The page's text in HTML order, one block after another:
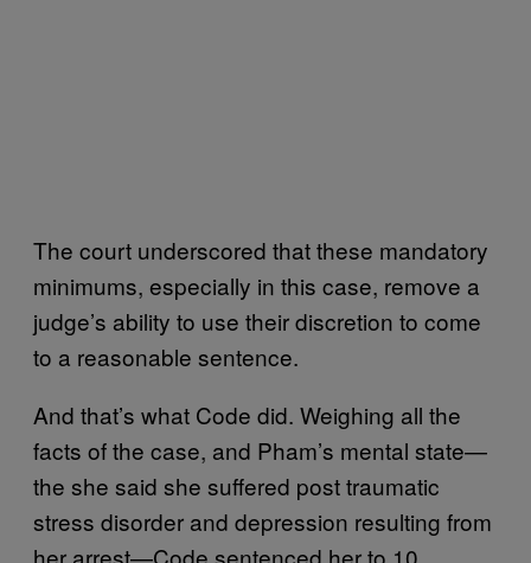
The court underscored that these mandatory
minimums, especially in this case, remove a
judge’s ability to use their discretion to come
to a reasonable sentence.
And that’s what Code did. Weighing all the
facts of the case, and Pham’s mental state—
the she said she suffered post traumatic
stress disorder and depression resulting from
her arrest—Code sentenced her to 10